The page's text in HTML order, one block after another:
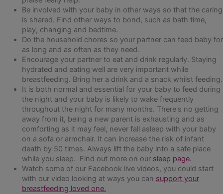
Be involved with your baby in other ways so that the caring
is shared. Find other ways to bond, such as bath time,
play, changing and bedtime.
Do the household chores so your partner can feed baby for
as long and as often as they need.
Encourage your partner to eat and drink regularly. Staying
hydrated and eating well are very important while
breastfeeding. Bring her a drink and a snack whilst feeding.
It is both normal and essential for your baby to feed during
the night and your baby is likely to wake frequently
throughout the night for many months. There's no getting
away from it, being a new parent is exhausting and as
comforting as it may feel, never fall asleep with your baby
on a sofa or armchair. It can increase the risk of infant
death by 50 times. Always lift the baby into a safe place
while you sleep. Find out more on our sleep page.
Watch some of our Facebook live videos, you could start
with our video looking at ways you can support your
breastfeeding loved one.